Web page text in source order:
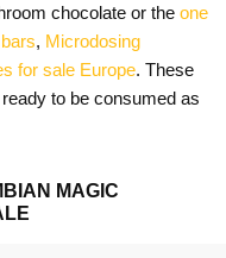
chocolate or the one
, Microdosing
for sale Europe. These
to be consumed as
MAGIC